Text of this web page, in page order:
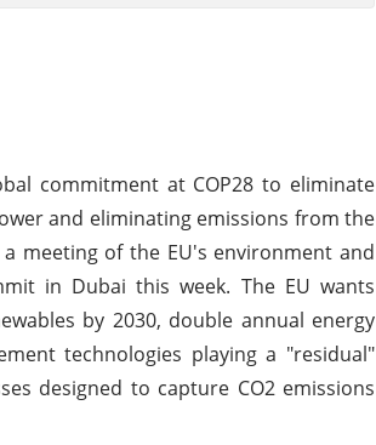
commitment at COP28 to eliminate
and eliminating emissions from the
meeting of the EU's environment and
in Dubai this week. The EU wants
by 2030, double annual energy
technologies playing a "residual"
designed to capture CO2 emissions